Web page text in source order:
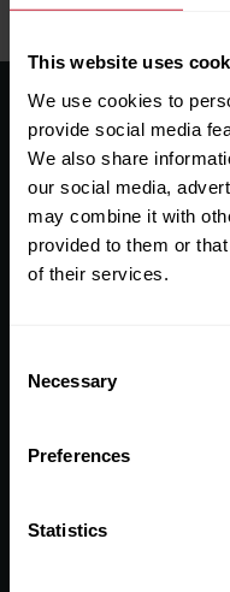
This website uses
We use cookies to
provide social media
We also share
our social media,
may combine it with
provided to them or
of their services.
Selection
Necessary
Preferences
Statistics
Robert Powell and Co
England & Wales / No.
Registered Office: 7
B15 3SH
Useful Links